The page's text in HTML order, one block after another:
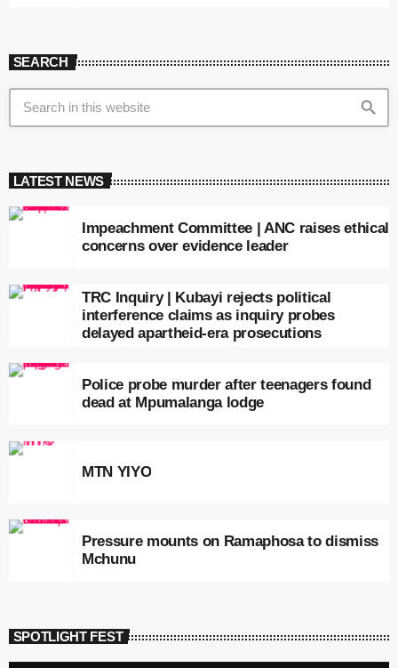
SEARCH
search
LATEST NEWS
Impeachment Committee | ANC raises ethical
concerns over evidence leader
TRC Inquiry | Kubayi rejects political
interference claims as inquiry probes
delayed apartheid-era prosecutions
Police probe murder after teenagers found
dead at Mpumalanga lodge
MTN YIYO
Pressure mounts on Ramaphosa to dismiss
Mchunu
SPOTLIGHT FEST